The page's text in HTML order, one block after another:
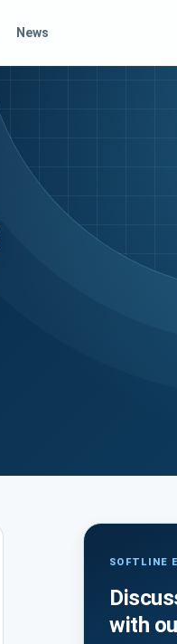
News
SOFTLINE
with